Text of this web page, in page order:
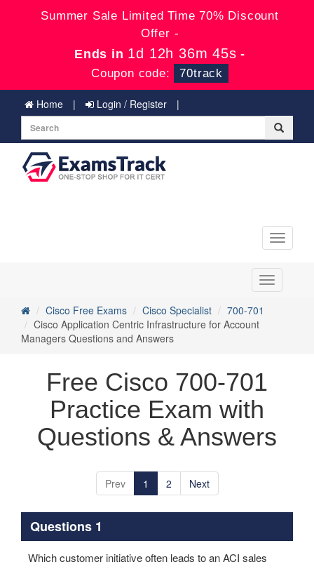
Summer Sale Limited Time 70% Discount
Offer -
Ends in 1d 12h 36m 45s -
Coupon code: 70track
Home Login / Register
Toggle
Toggle
navigation
Cisco Free Exams
Cisco Specialist
700-701
Cisco Application Centric Infrastructure for Account
Managers Questions and Answers
Free Cisco 700-701
Practice Exam with
Questions & Answers
Prev 1 2 Next
Questions 1
Which customer initiative often leads to an ACI sales